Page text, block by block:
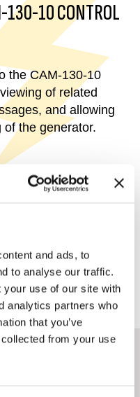
and ads, to
to analyse our traffic.
your use of our site with
analytics partners who
that you’ve
from your use
130-10 CONTROL
the CAM-130-10
of related
and allowing
the generator.